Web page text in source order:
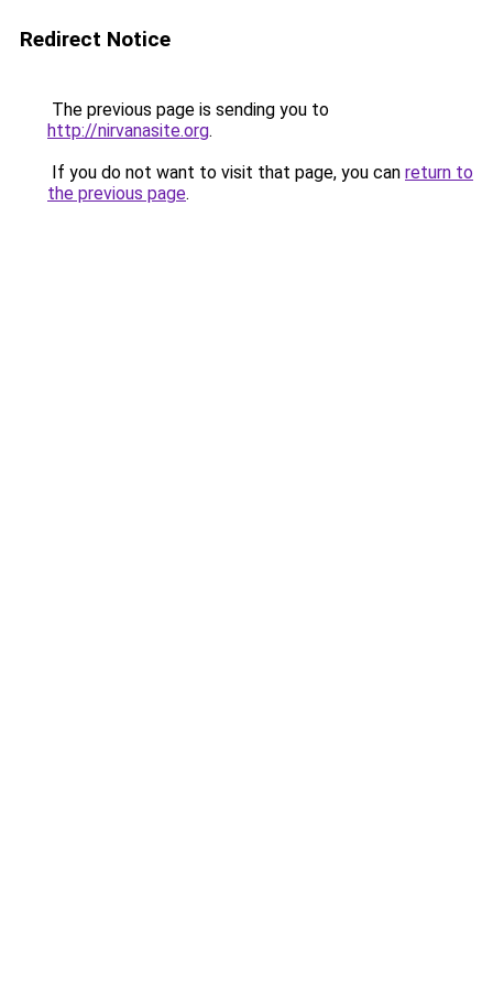
Redirect Notice
The previous page is sending you to
http://nirvanasite.org.
If you do not want to visit that page, you can return to
the previous page.